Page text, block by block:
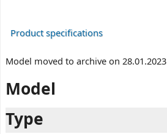
Product specifications
Model moved to archive on 28.01.2023
Model
Type